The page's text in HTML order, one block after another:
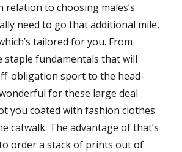
relation to choosing males’s
need to go that additional mile,
tailored for you. From
staple fundamentals that will
obligation sport to the head-
for these large deal
you coated with fashion clothes
catwalk. The advantage of that’s
order a stack of prints out of